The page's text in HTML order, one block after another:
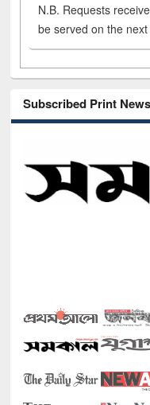
N.B. Requests
be served on the
Subscribed Print